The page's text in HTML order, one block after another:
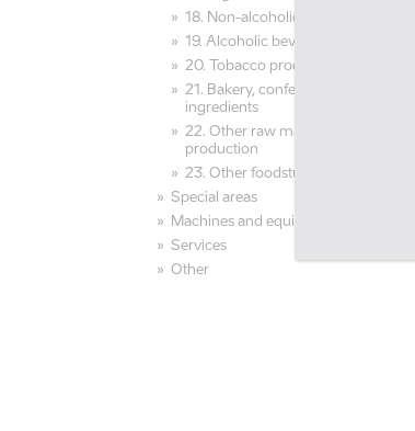
18. Non-alcoholic beverages, juices
19. Alcoholic beverages, beer
20. Tobacco products
21. Bakery, confectionery raw
ingredients
22. Other raw materials for food
production
23. Other foodstuff and beverages
Special areas
Machines and equipment
Services
Other